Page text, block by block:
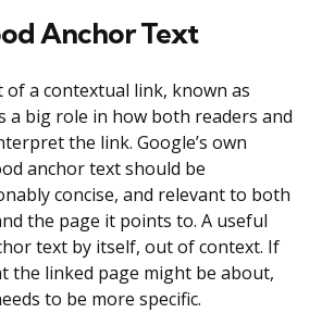
Anchor Text
of a contextual link, known as
a big role in how both readers and
the link. Google’s own
anchor text should be
concise, and relevant to both
the page it points to. A useful
text by itself, out of context. If
the linked page might be about,
to be more specific.